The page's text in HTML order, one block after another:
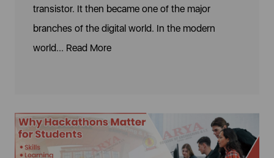
transistor. It then became one of the major
branches of the digital world. In the modern
world... Read More